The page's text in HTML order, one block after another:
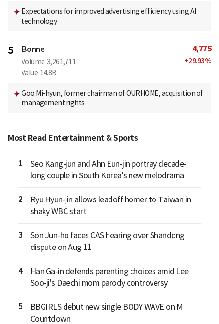
Expectations for improved advertising efficiency using AI
technology
5 Bonne
Volume 3,261,711
Value 14.8B
4,775
+29.93%
Goo Mi-hyun, former chairman of OURHOME, acquisition of
management rights
Most Read Entertainment & Sports
1
Seo Kang-jun and Ahn Eun-jin portray decade-
long couple in South Korea's new melodrama
2
Ryu Hyun-jin allows leadoff homer to Taiwan in
shaky WBC start
3
Son Jun-ho faces CAS hearing over Shandong
dispute on Aug 11
4
Han Ga-in defends parenting choices amid Lee
Soo-ji's Daechi mom parody controversy
5
BBGIRLS debut new single BODY WAVE on M
Countdown